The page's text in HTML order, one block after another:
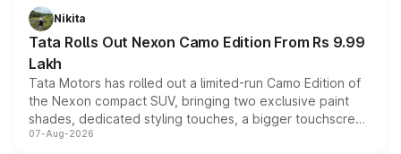
Nikita
Tata Rolls Out Nexon Camo Edition From Rs 9.99
Lakh
Tata Motors has rolled out a limited-run Camo Edition of
the Nexon compact SUV, bringing two exclusive paint
shades, dedicated styling touches, a bigger touchscreen
and a built-in dashcam, while keeping the existing range
07-Aug-2026